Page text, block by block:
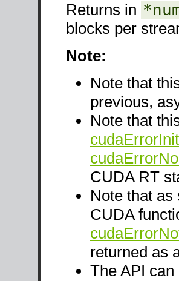
Returns in
blocks per
Note:
Note that
previous,
Note that
CUDA RT
Note that
CUDA
returned as
The API